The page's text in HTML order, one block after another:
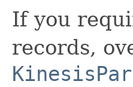
If you
records,